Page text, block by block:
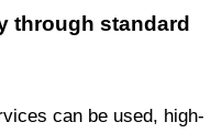
through standard
can be used, high-